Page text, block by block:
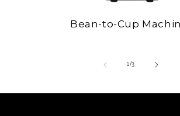
Bean-to-Cup
1/of
3